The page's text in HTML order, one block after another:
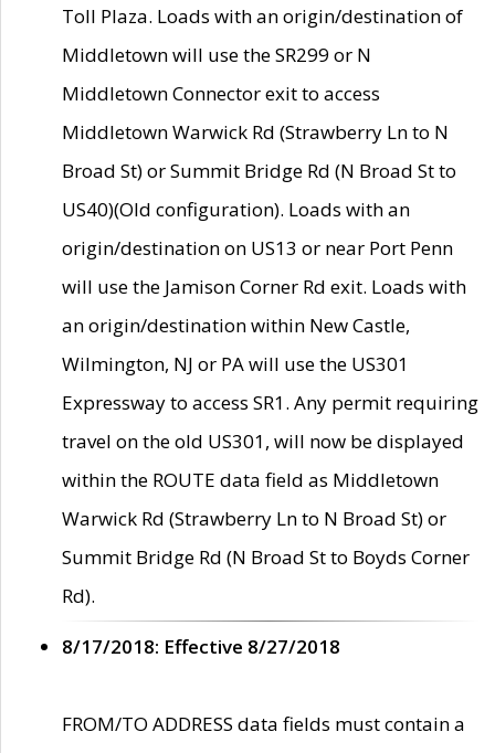
Toll Plaza. Loads with an origin/destination of
Middletown will use the SR299 or N
Middletown Connector exit to access
Middletown Warwick Rd (Strawberry Ln to N
Broad St) or Summit Bridge Rd (N Broad St to
US40)(Old configuration). Loads with an
origin/destination on US13 or near Port Penn
will use the Jamison Corner Rd exit. Loads with
an origin/destination within New Castle,
Wilmington, NJ or PA will use the US301
Expressway to access SR1. Any permit requiring
travel on the old US301, will now be displayed
within the ROUTE data field as Middletown
Warwick Rd (Strawberry Ln to N Broad St) or
Summit Bridge Rd (N Broad St to Boyds Corner
Rd).
8/17/2018: Effective 8/27/2018
FROM/TO ADDRESS data fields must contain a